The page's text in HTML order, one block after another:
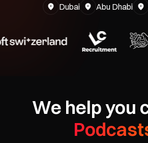
Dubai Abu Dhabi
We help you